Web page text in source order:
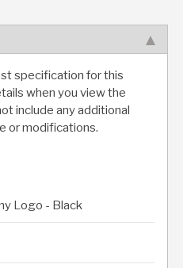
specification for this
when you view the
include any additional
or modifications.
Logo - Black